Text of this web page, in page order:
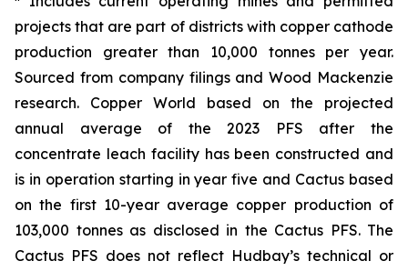
projects that are part of districts with copper cathode
production greater than 10,000 tonnes per year.
Sourced from company filings and Wood Mackenzie
research. Copper World based on the projected
annual average of the 2023 PFS after the
concentrate leach facility has been constructed and
is in operation starting in year five and Cactus based
on the first 10-year average copper production of
103,000 tonnes as disclosed in the Cactus PFS. The
Cactus PFS does not reflect Hudbay’s technical or